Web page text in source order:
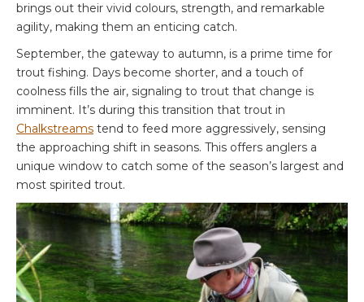
brings out their vivid colours, strength, and remarkable
agility, making them an enticing catch.
September, the gateway to autumn, is a prime time for
trout fishing. Days become shorter, and a touch of
coolness fills the air, signaling to trout that change is
imminent. It’s during this transition that trout in
Chalkstreams tend to feed more aggressively, sensing
the approaching shift in seasons. This offers anglers a
unique window to catch some of the season’s largest and
most spirited trout.